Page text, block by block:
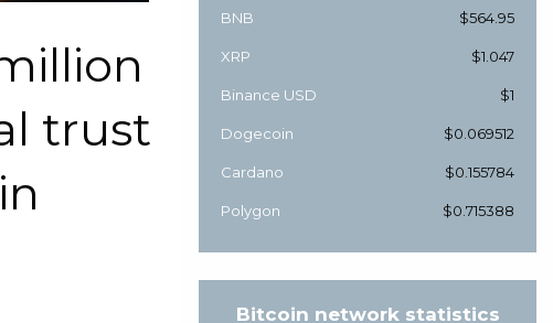
trust
BNB $564.95
XRP $1.047
Binance USD $1
Dogecoin $0.069512
Cardano $0.155784
Polygon $0.715388
Bitcoin network statistics